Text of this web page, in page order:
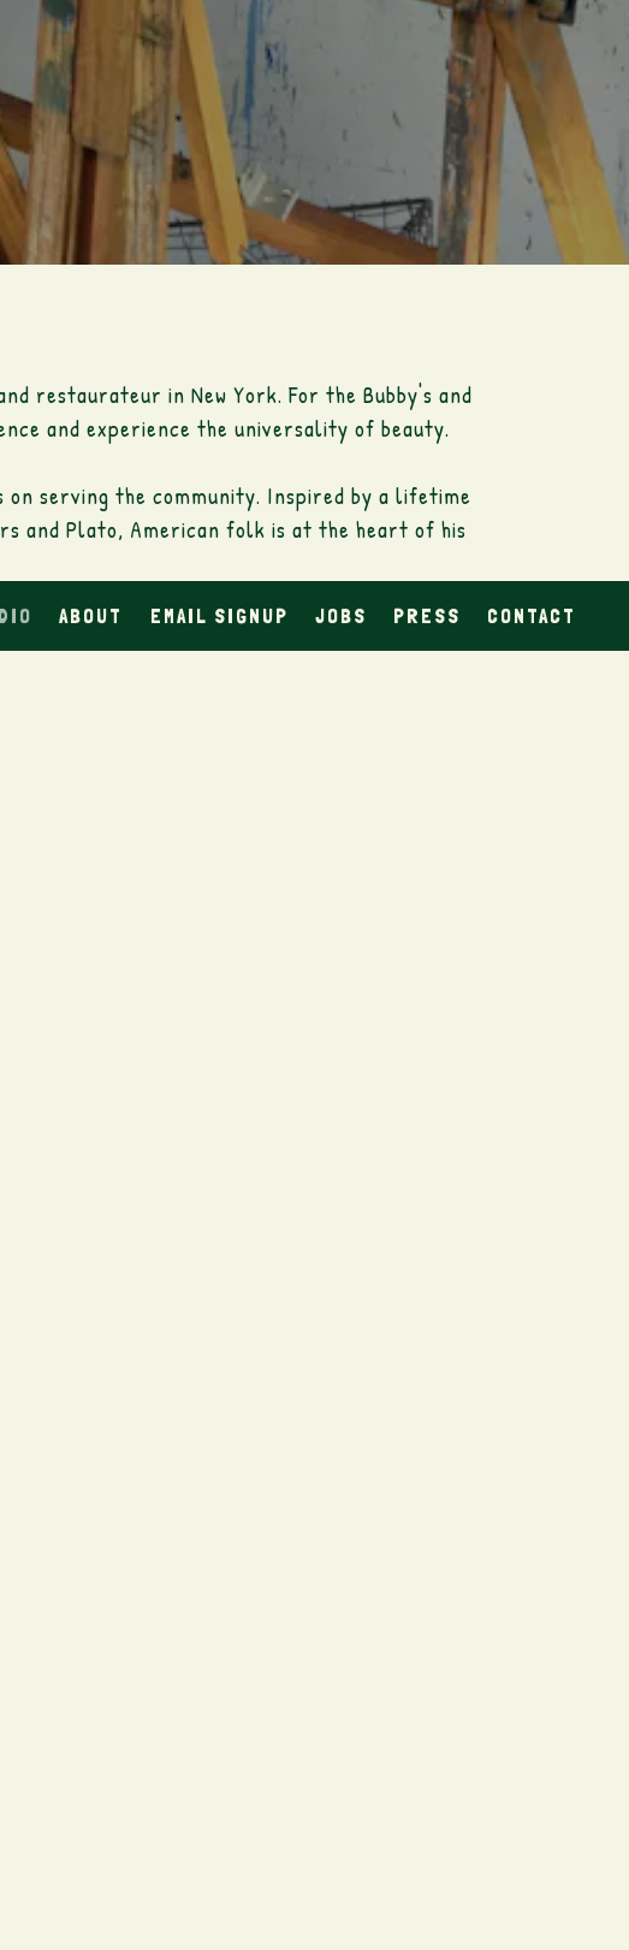
restaurateur in New York. For the Bubby's and
and experience the universality of beauty.
serving the community. Inspired by a lifetime
and Plato, American folk is at the heart of his
canvas; his subjects range from actresses
ABOUT EMAIL SIGNUP JOBS PRESS CONTACT